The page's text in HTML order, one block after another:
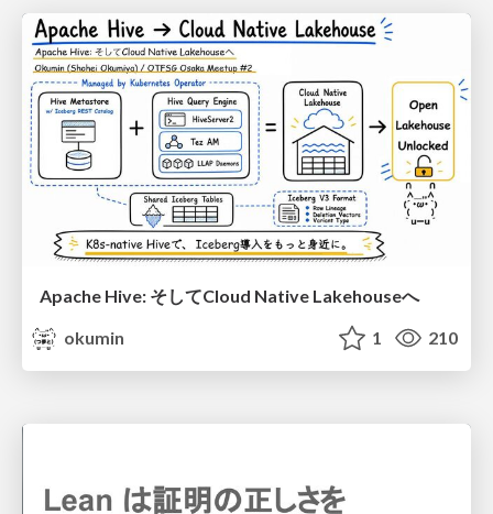
Apache Hive: そしてCloud Native Lakehouseへ
okumin
1 210